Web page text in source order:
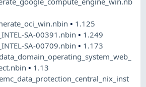
• 1.125
SA-00391.nbin• 1.249
SA-00709.nbin• 1.173
• 1.13